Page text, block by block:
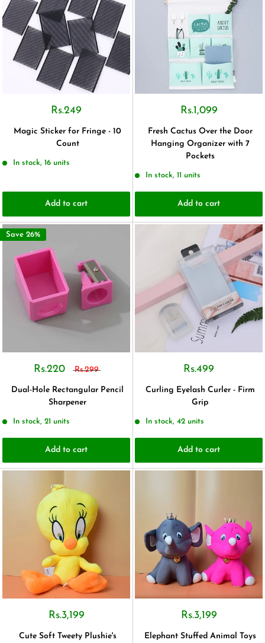
Rs.249
Magic Sticker for Fringe - 10
Count
In stock, 16 units
Add to cart
Rs.1,099
Fresh Cactus Over the Door
Hanging Organizer with 7
Pockets
In stock, 11 units
Add to cart
Save 26%
Rs.220 Rs.299
Dual-Hole Rectangular Pencil
Sharpener
In stock, 21 units
Add to cart
Rs.499
Curling Eyelash Curler - Firm
Grip
In stock, 42 units
Add to cart
Rs.3,199
Cute Soft Tweety Plushie's
Rs.3,199
Elephant Stuffed Animal Toys